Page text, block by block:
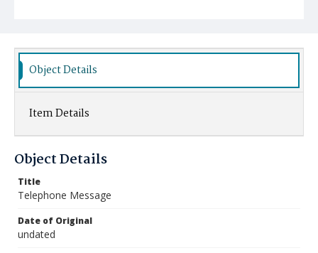
Object Details
Item Details
Object Details
Title
Telephone Message
Date of Original
undated